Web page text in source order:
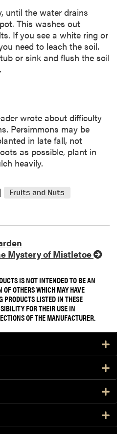
until the water drains
This washes out
If you see a white ring or
need to leach the soil.
or sink and flush the soil
wrote about difficulty
Persimmons may be
in late fall, not
as possible, plant in
heavily.
Fruits and Nuts
Mystery of Mistletoe
IS NOT INTENDED TO BE AN
OTHERS WHICH MAY HAVE
LISTED IN THESE
FOR THEIR USE IN
OF THE MANUFACTURER.